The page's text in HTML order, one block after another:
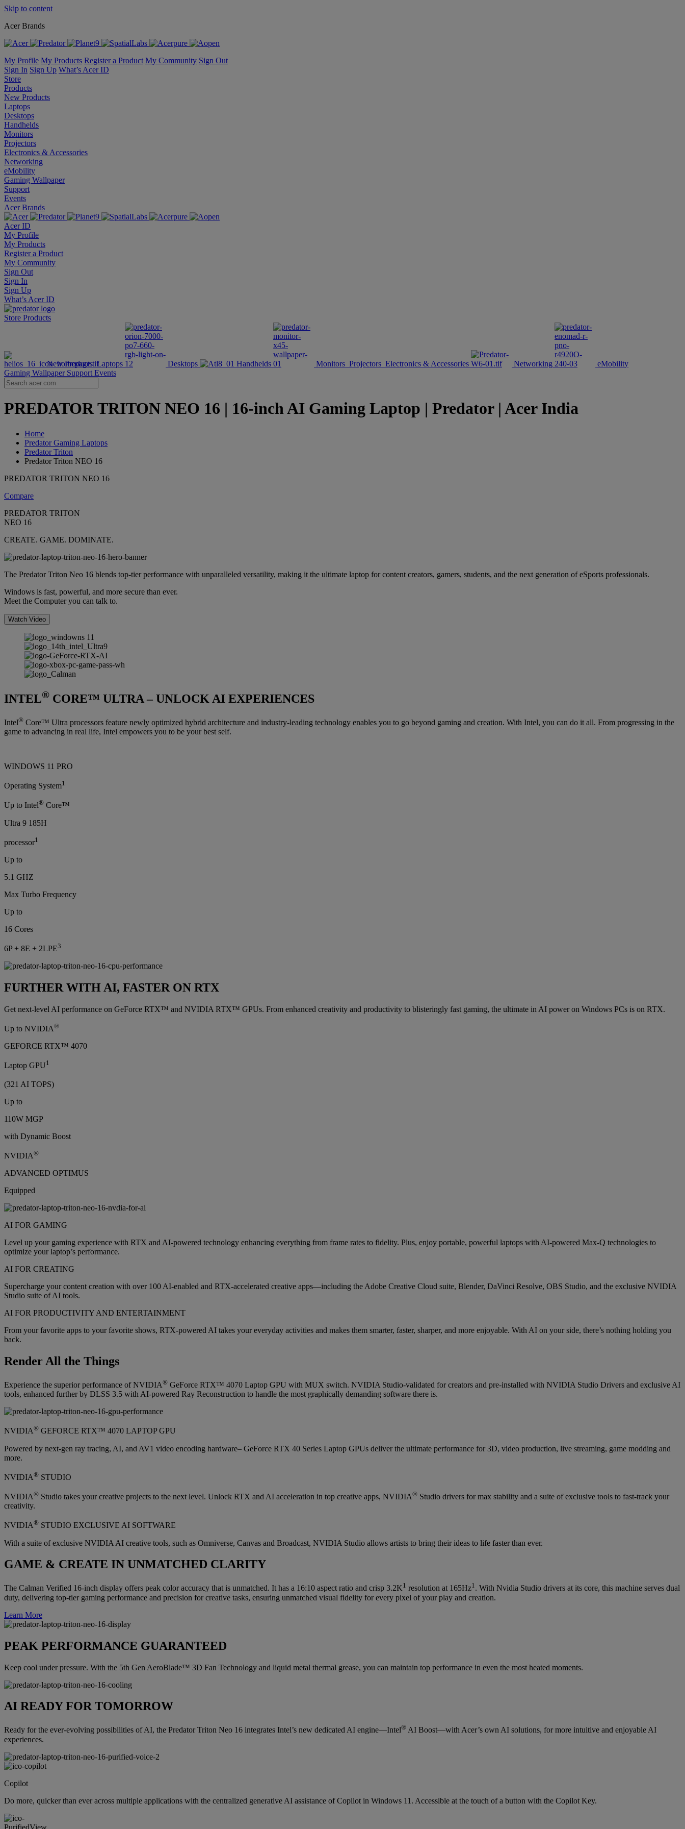
Skip to content
Acer Brands
My Profile My Products Register a Product My Community Sign Out
Sign In Sign Up What’s Acer ID
Store
Products
New Products
Laptops
Desktops
Handhelds
Monitors
Projectors
Electronics & Accessories
Networking
eMobility
Gaming Wallpaper
Support
Events
Acer Brands
Acer ID
My Profile
My Products
Register a Product
My Community
Sign Out
Sign In
Sign Up
What’s Acer ID
Store Products
New Products Laptops Desktops Handhelds Monitors Projectors Electronics & Accessories Networking
eMobility
Gaming Wallpaper Support Events
PREDATOR TRITON NEO 16 | 16-inch AI Gaming Laptop | Predator | Acer India
Home
Predator Gaming Laptops
Predator Triton
Predator Triton NEO 16
PREDATOR TRITON NEO 16
Compare
PREDATOR TRITON
NEO 16
CREATE. GAME. DOMINATE.
The Predator Triton Neo 16 blends top-tier performance with unparalleled versatility, making it the ultimate laptop for content creators, gamers, students, and the next generation of eSports professionals.
Windows is fast, powerful, and more secure than ever.
Meet the Computer you can talk to.
Watch Video
INTEL® CORE™ ULTRA – UNLOCK AI EXPERIENCES
Intel® Core™ Ultra processors feature newly optimized hybrid architecture and industry-leading technology enables you to go beyond gaming and creation. With Intel, you can do it all. From progressing in the
game to advancing in real life, Intel empowers you to be your best self.
WINDOWS 11 PRO
Operating System1
Up to Intel® Core™
Ultra 9 185H
processor1
Up to
5.1 GHZ
Max Turbo Frequency
Up to
16 Cores
6P + 8E + 2LPE3
FURTHER WITH AI, FASTER ON RTX
Get next-level AI performance on GeForce RTX™ and NVIDIA RTX™ GPUs. From enhanced creativity and productivity to blisteringly fast gaming, the ultimate in AI power on Windows PCs is on RTX.
Up to NVIDIA®
GEFORCE RTX™ 4070
Laptop GPU1
(321 AI TOPS)
Up to
110W MGP
with Dynamic Boost
NVIDIA®
ADVANCED OPTIMUS
Equipped
AI FOR GAMING
Level up your gaming experience with RTX and AI-powered technology enhancing everything from frame rates to fidelity. Plus, enjoy portable, powerful laptops with AI-powered Max-Q technologies to
optimize your laptop’s performance.
AI FOR CREATING
Supercharge your content creation with over 100 AI-enabled and RTX-accelerated creative apps—including the Adobe Creative Cloud suite, Blender, DaVinci Resolve, OBS Studio, and the exclusive NVIDIA
Studio suite of AI tools.
AI FOR PRODUCTIVITY AND ENTERTAINMENT
From your favorite apps to your favorite shows, RTX-powered AI takes your everyday activities and makes them smarter, faster, sharper, and more enjoyable. With AI on your side, there’s nothing holding you
back.
Render All the Things
Experience the superior performance of NVIDIA® GeForce RTX™ 4070 Laptop GPU with MUX switch. NVIDIA Studio-validated for creators and pre-installed with NVIDIA Studio Drivers and exclusive AI
tools, enhanced further by DLSS 3.5 with AI-powered Ray Reconstruction to handle the most graphically demanding software there is.
NVIDIA® GEFORCE RTX™ 4070 LAPTOP GPU
Powered by next-gen ray tracing, AI, and AV1 video encoding hardware– GeForce RTX 40 Series Laptop GPUs deliver the ultimate performance for 3D, video production, live streaming, game modding and
more.
NVIDIA® STUDIO
NVIDIA® Studio takes your creative projects to the next level. Unlock RTX and AI acceleration in top creative apps, NVIDIA® Studio drivers for max stability and a suite of exclusive tools to fast-track your
creativity.
NVIDIA® STUDIO EXCLUSIVE AI SOFTWARE
With a suite of exclusive NVIDIA AI creative tools, such as Omniverse, Canvas and Broadcast, NVIDIA Studio allows artists to bring their ideas to life faster than ever.
GAME & CREATE IN UNMATCHED CLARITY
The Calman Verified 16-inch display offers peak color accuracy that is unmatched. It has a 16:10 aspect ratio and crisp 3.2K1 resolution at 165Hz1. With Nvidia Studio drivers at its core, this machine serves dual
duty, delivering top-tier gaming performance and precision for creative tasks, ensuring unmatched visual fidelity for every pixel of your play and creation.
Learn More
PEAK PERFORMANCE GUARANTEED
Keep cool under pressure. With the 5th Gen AeroBlade™ 3D Fan Technology and liquid metal thermal grease, you can maintain top performance in even the most heated moments.
AI READY FOR TOMORROW
Ready for the ever-evolving possibilities of AI, the Predator Triton Neo 16 integrates Intel’s new dedicated AI engine—Intel® AI Boost—with Acer’s own AI solutions, for more intuitive and enjoyable AI
experiences.
Copilot
Do more, quicker than ever across multiple applications with the centralized generative AI assistance of Copilot in Windows 11. Accessible at the touch of a button with the Copilot Key.